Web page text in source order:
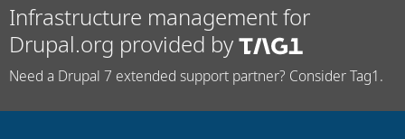
Infrastructure management for
Drupal.org provided by
Need a Drupal 7 extended support partner? Consider Tag1.